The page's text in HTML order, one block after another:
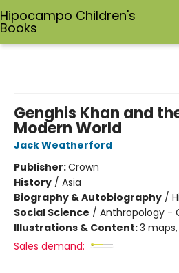
Hipocampo Children's
Books
Genghis Khan and
Modern World
Jack Weatherford
Publisher:Crown
History / Asia
Biography & Autobiography /
Social Science / Anthropology -
Illustrations & Content:3
Sales demand: